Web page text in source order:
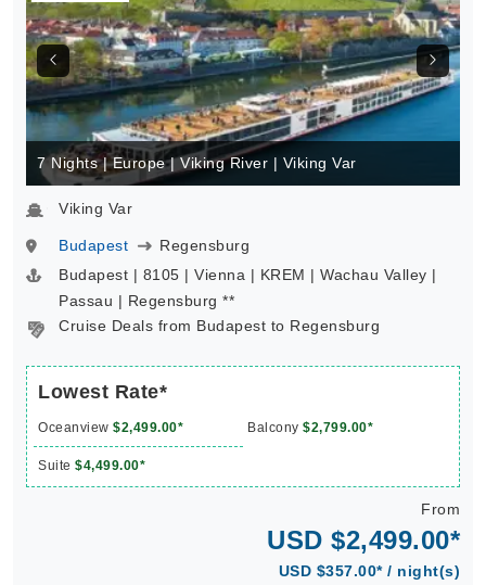
7 Nights | Europe | Viking River | Viking Var
Viking Var
Budapest
Regensburg
Budapest | 8105 | Vienna | KREM | Wachau Valley |
Passau | Regensburg **
Cruise Deals from Budapest to Regensburg
Lowest Rate*
Oceanview $2,499.00* Balcony $2,799.00*
Suite $4,499.00*
From
USD $2,499.00*
USD $357.00* / night(s)